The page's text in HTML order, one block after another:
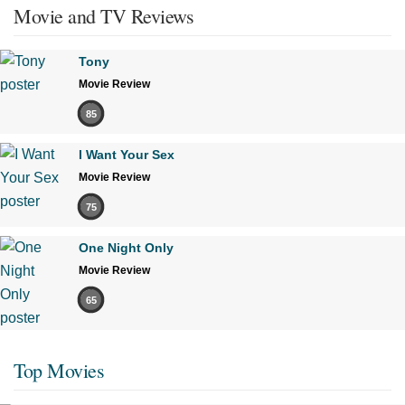
Movie and TV Reviews
Tony
Movie Review
85
I Want Your Sex
Movie Review
75
One Night Only
Movie Review
65
Top Movies